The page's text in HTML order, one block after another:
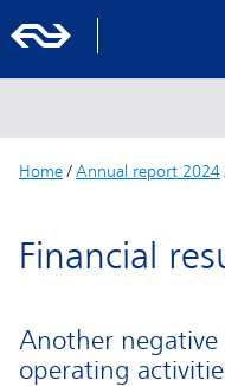
Home/ Annual report 2024
Financial
Another
operating